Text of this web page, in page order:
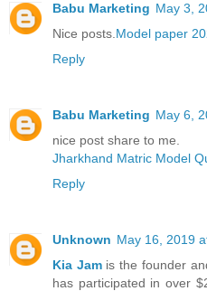
Babu Marketing May 3,
Nice posts. Model paper
Reply
Babu Marketing May 6,
nice post share to me.
Jharkhand Matric Model
Reply
Unknown May 16, 2019
Kia Jamis the founder
has participated in over